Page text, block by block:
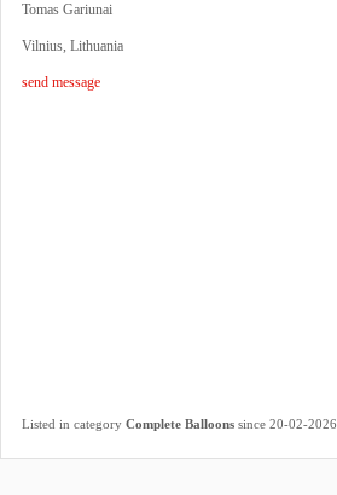
Tomas Gariunai
Vilnius, Lithuania
send message
Listed in category Complete Balloons since 20-02-2026